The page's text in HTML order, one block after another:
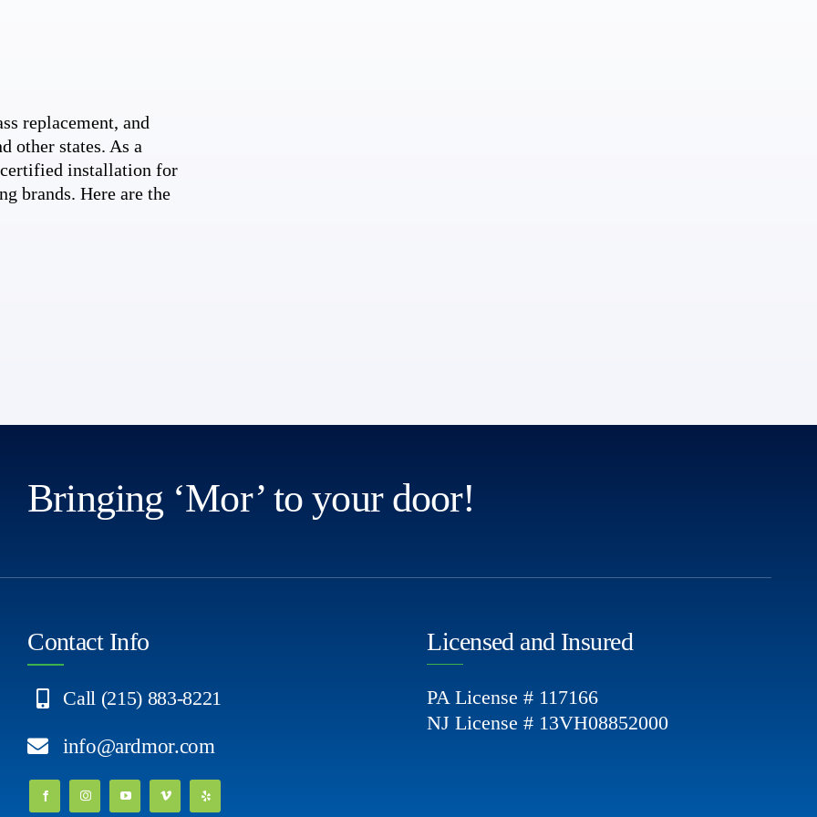
replacement, and
other states. As a
installation for
brands. Here are the
Bringing ‘Mor’ to your door!
Contact Info
Call (215) 883-8221
info@ardmor.com
Licensed and Insured
PA License # 117166
NJ License # 13VH08852000